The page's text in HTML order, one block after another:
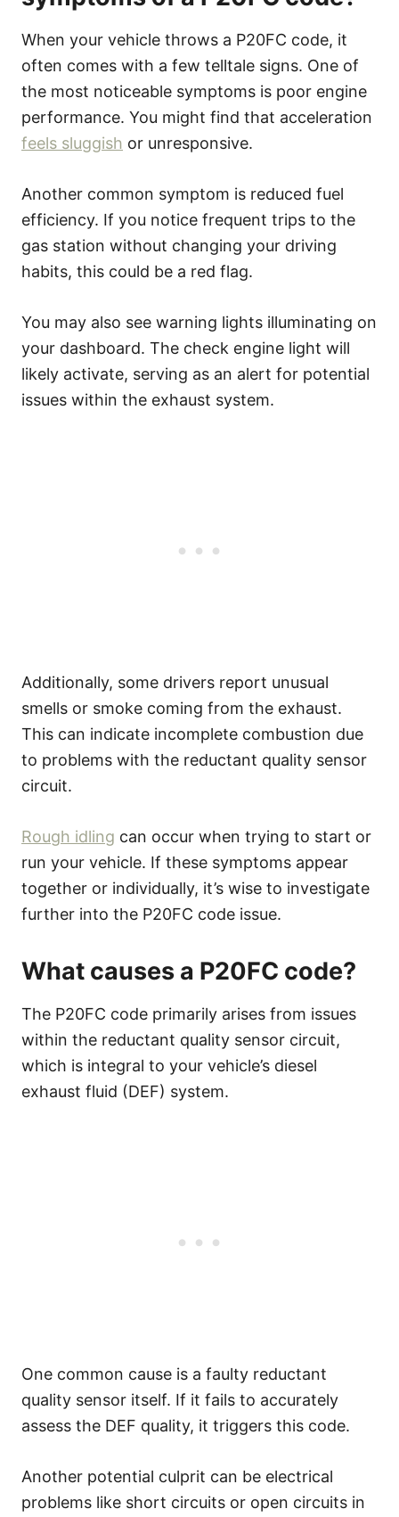
When your vehicle throws a P20FC code, it
often comes with a few telltale signs. One of
the most noticeable symptoms is poor engine
performance. You might find that acceleration
feels sluggish or unresponsive.
Another common symptom is reduced fuel
efficiency. If you notice frequent trips to the
gas station without changing your driving
habits, this could be a red flag.
You may also see warning lights illuminating on
your dashboard. The check engine light will
likely activate, serving as an alert for potential
issues within the exhaust system.
Additionally, some drivers report unusual
smells or smoke coming from the exhaust.
This can indicate incomplete combustion due
to problems with the reductant quality sensor
circuit.
Rough idling can occur when trying to start or
run your vehicle. If these symptoms appear
together or individually, it’s wise to investigate
further into the P20FC code issue.
What causes a P20FC code?
The P20FC code primarily arises from issues
within the reductant quality sensor circuit,
which is integral to your vehicle’s diesel
exhaust fluid (DEF) system.
One common cause is a faulty reductant
quality sensor itself. If it fails to accurately
assess the DEF quality, it triggers this code.
Another potential culprit can be electrical
problems like short circuits or open circuits in